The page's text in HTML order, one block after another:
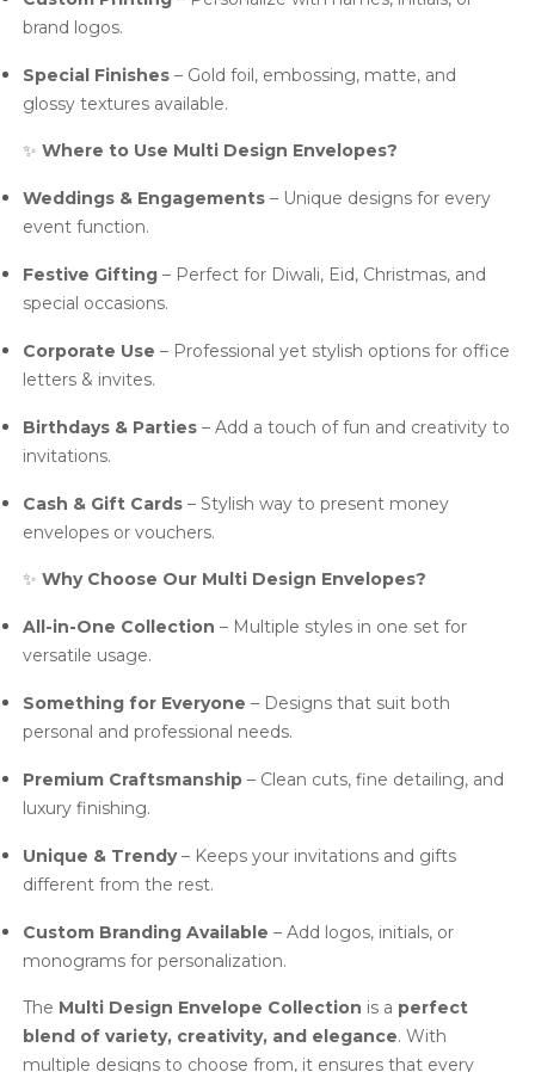
brand logos.
Special Finishes – Gold foil, embossing, matte, and
glossy textures available.
✨ Where to Use Multi Design Envelopes?
Weddings & Engagements – Unique designs for every
event function.
Festive Gifting – Perfect for Diwali, Eid, Christmas, and
special occasions.
Corporate Use – Professional yet stylish options for office
letters & invites.
Birthdays & Parties – Add a touch of fun and creativity to
invitations.
Cash & Gift Cards – Stylish way to present money
envelopes or vouchers.
✨ Why Choose Our Multi Design Envelopes?
All-in-One Collection – Multiple styles in one set for
versatile usage.
Something for Everyone – Designs that suit both
personal and professional needs.
Premium Craftsmanship – Clean cuts, fine detailing, and
luxury finishing.
Unique & Trendy– Keeps your invitations and gifts
different from the rest.
Custom Branding Available – Add logos, initials, or
monograms for personalization.
The Multi Design Envelope Collection is a perfect
blend of variety, creativity, and elegance. With
multiple designs to choose from, it ensures that every